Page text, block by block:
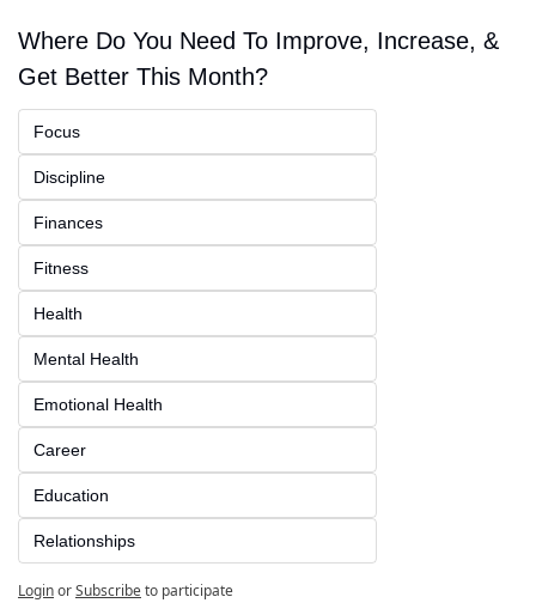
Where Do You Need To Improve, Increase, &
Get Better This Month?
Focus
Discipline
Finances
Fitness
Health
Mental Health
Emotional Health
Career
Education
Relationships
LoginorSubscribeto participate